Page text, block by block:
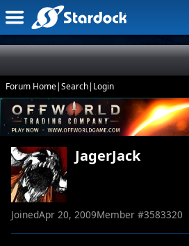
Forum Home|Search| Login
JagerJack
JoinedApr 20, 2009Member #3583320